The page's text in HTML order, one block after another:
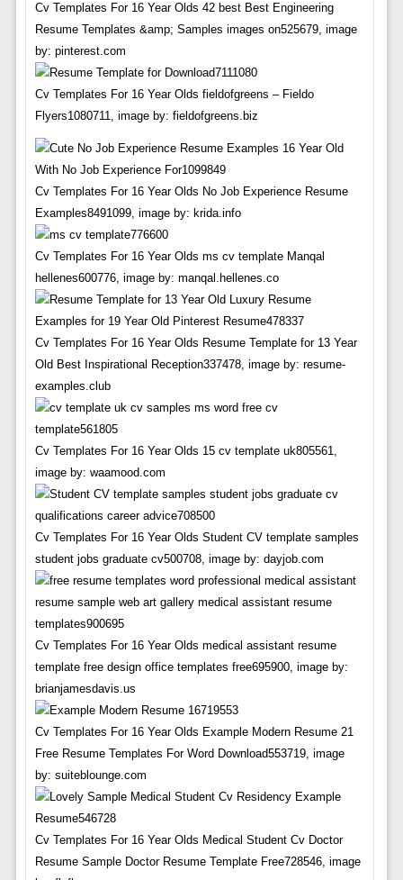
Cv Templates For 16 Year Olds 42 best Best Engineering
Resume Templates &amp; Samples images on525679, image
by: pinterest.com
Cv Templates For 16 Year Olds fieldofgreens – Fieldo
Flyers1080711, image by: fieldofgreens.biz
Cv Templates For 16 Year Olds No Job Experience Resume
Examples8491099, image by: krida.info
Cv Templates For 16 Year Olds ms cv template Manqal
hellenes600776, image by: manqal.hellenes.co
Cv Templates For 16 Year Olds Resume Template for 13 Year
Old Best Inspirational Reception337478, image by: resume-
examples.club
Cv Templates For 16 Year Olds 15 cv template uk805561,
image by: waamood.com
Cv Templates For 16 Year Olds Student CV template samples
student jobs graduate cv500708, image by: dayjob.com
Cv Templates For 16 Year Olds medical assistant resume
template free design office templates free695900, image by:
brianjamesdavis.us
Cv Templates For 16 Year Olds Example Modern Resume 21
Free Resume Templates For Word Download553719, image
by: suiteblounge.com
Cv Templates For 16 Year Olds Medical Student Cv Doctor
Resume Sample Doctor Resume Template Free728546, image